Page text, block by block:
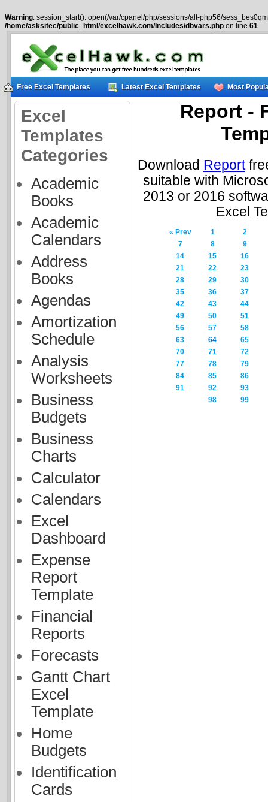
Warning: session_start(): open(/var/cpanel/php/sessions/alt-php56/
/home/asksitec/public_html/excelhawk.com/Includes/dbvars.php on line 61
Free Excel Templates Latest Excel Templates Most
Excel
Templates
Categories
Academic
Books
Academic
Calendars
Address
Books
Agendas
Amortization
Schedule
Analysis
Worksheets
Business
Budgets
Business
Charts
Calculator
Calendars
Excel
Dashboard
Expense
Report
Template
Financial
Reports
Forecasts
Gantt Chart
Excel
Template
Home
Budgets
Identification
Cards
Report -
Download Report
suitable with
2013 or 2016
Excel
« Prev 1
2
7
8
9
14
15
16
21
22
23
28
29
30
35
36
37
42
43
44
49
50
51
56
57
58
63
64
65
70
71
72
77
78
79
84
85
86
91
92
93
98
99